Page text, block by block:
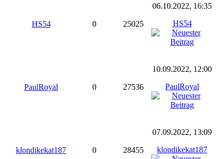
HS54 0 25025
06.10.2022, 16:35
HS54
PaulRoyal 0 27536
10.09.2022, 12:00
PaulRoyal
klondikekat187 0 28455
07.09.2022, 13:09
klondikekat187